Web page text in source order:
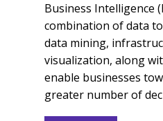
Business Intelligence
combination of data
data mining,
visualization, along
enable businesses
greater number of